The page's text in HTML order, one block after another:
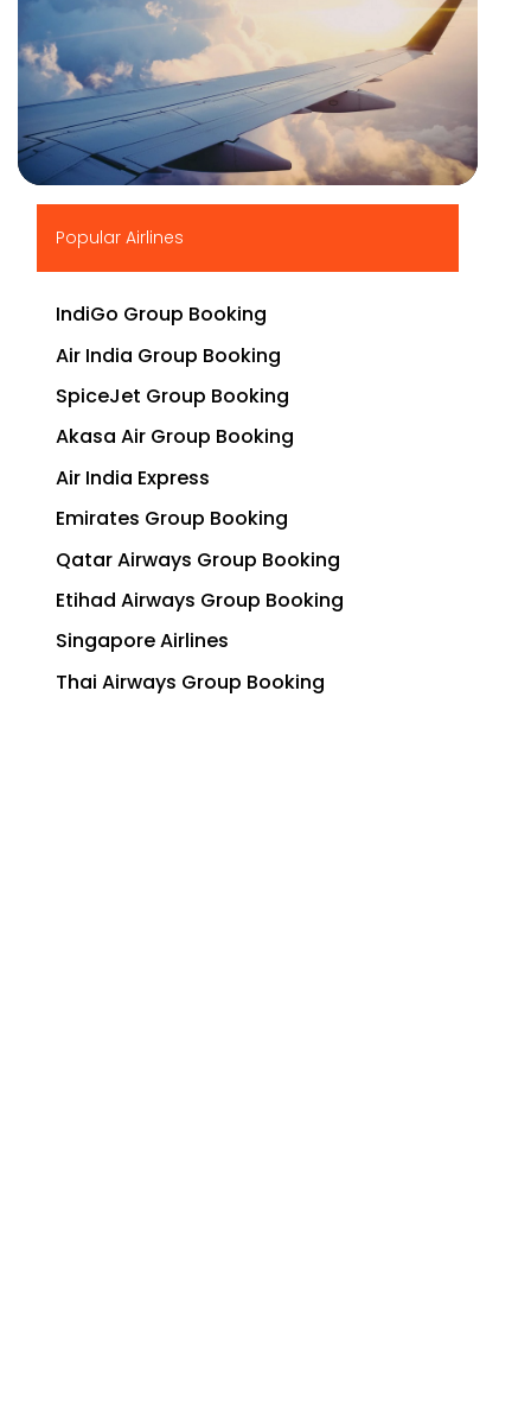
Popular Airlines
IndiGo Group Booking
Air India Group Booking
SpiceJet Group Booking
Akasa Air Group Booking
Air India Express
Emirates Group Booking
Qatar Airways Group Booking
Etihad Airways Group Booking
Singapore Airlines
Thai Airways Group Booking